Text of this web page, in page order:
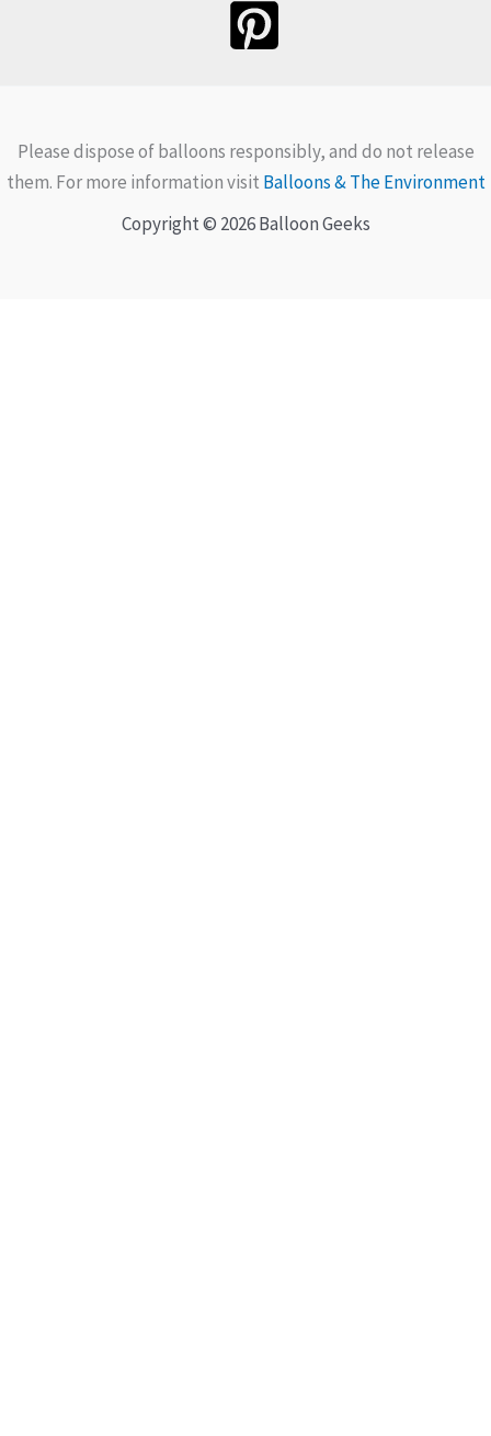
Please dispose of balloons responsibly, and do not release
them. For more information visit Balloons & The Environment
Copyright © 2026 Balloon Geeks